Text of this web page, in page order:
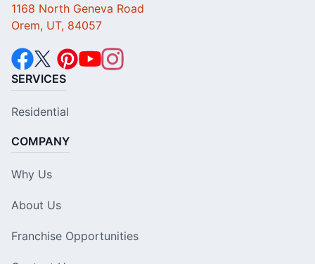
1168 North Geneva Road
Orem, UT, 84057
SERVICES
Residential
COMPANY
Why Us
About Us
Franchise Opportunities